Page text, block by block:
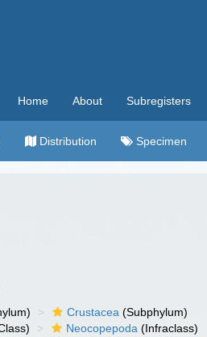
Home About Subregisters
Distribution Specimen
Crustacea (Subphylum)
Neocopepoda (Infraclass)